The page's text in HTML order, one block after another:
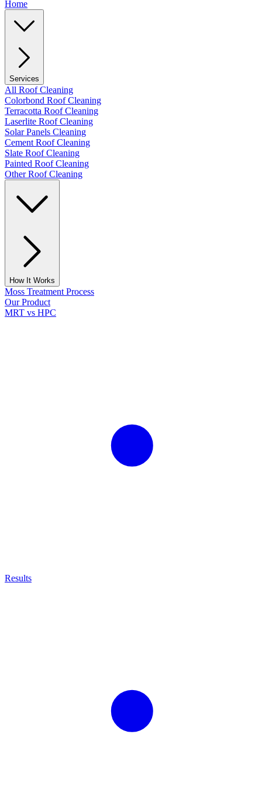
Home
Services
All Roof Cleaning
Colorbond Roof Cleaning
Terracotta Roof Cleaning
Laserlite Roof Cleaning
Solar Panels Cleaning
Cement Roof Cleaning
Slate Roof Cleaning
Painted Roof Cleaning
Other Roof Cleaning
How It Works
Moss Treatment Process
Our Product
MRT vs HPC
Results